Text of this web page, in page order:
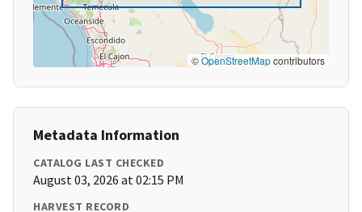
©OpenStreetMapcontributors
Metadata Information
CATALOG LAST CHECKED
August 03, 2026 at 02:15 PM
HARVEST RECORD